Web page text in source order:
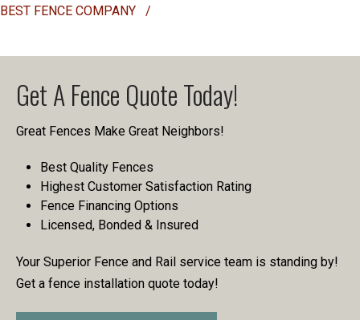
BEST FENCE COMPANY
/
Get A Fence Quote Today!
Great Fences Make Great Neighbors!
Best Quality Fences
Highest Customer Satisfaction Rating
Fence Financing Options
Licensed, Bonded & Insured
Your Superior Fence and Rail service team is standing by!
Get a fence installation quote today!